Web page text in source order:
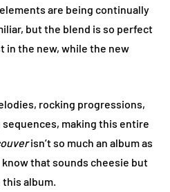
are being continually
but the blend is so perfect
in the new, while the new
rocking progressions,
making this entire
isn’t so much an album as
that sounds cheesie but
album.